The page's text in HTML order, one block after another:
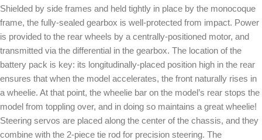
Shielded by side frames and held tightly in place by the monocoque
frame, the fully-sealed gearbox is well-protected from impact. Power
is provided to the rear wheels by a centrally-positioned motor, and
transmitted via the differential in the gearbox. The location of the
battery pack is key: its longitudinally-placed position high in the rear
ensures that when the model accelerates, the front naturally rises in
a wheelie. At that point, the wheelie bar on the model’s rear stops the
model from toppling over, and in doing so maintains a great wheelie!
Steering servos are placed along the center of the chassis, and they
combine with the 2-piece tie rod for precision steering. The